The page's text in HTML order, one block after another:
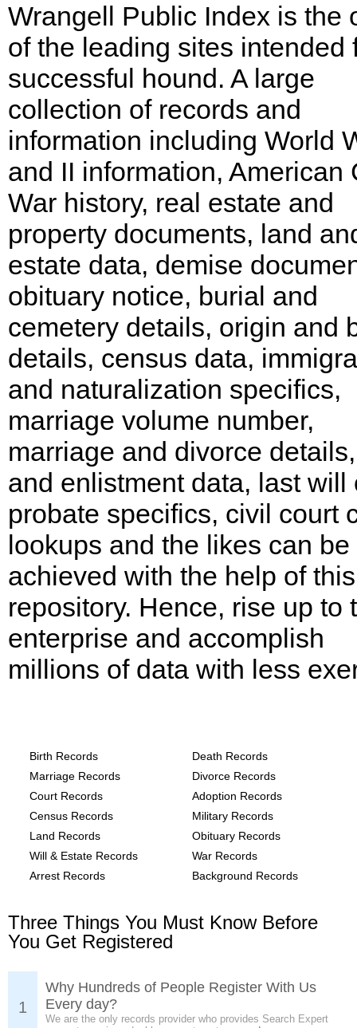
Wrangell Public Index is the
of the leading sites intended
successful hound. A large
collection of records and
information including World
and II information, American
War history, real estate and
property documents, land
estate data, demise
obituary notice, burial and
cemetery details, origin and
details, census data,
and naturalization specifics,
marriage volume number,
marriage and divorce
and enlistment data, last will
probate specifics, civil court
lookups and the likes can be
achieved with the help of this
repository. Hence, rise up to
enterprise and accomplish
millions of data with less
Birth Records
Death Records
Marriage Records
Divorce Records
Court Records
Adoption Records
Census Records
Military Records
Land Records
Obituary Records
Will & Estate Records
War Records
Arrest Records
Background Records
Three Things You Must Know Before
You Get Registered
1
Why Hundreds of People Register With Us
Every day?
We are the only records provider who provides Search Expert